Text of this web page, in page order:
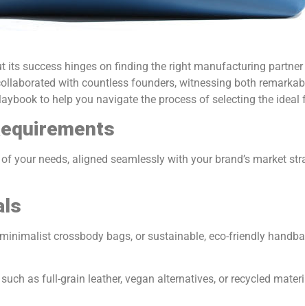
its success hinges on finding the right manufacturing
with countless founders, witnessing both
to help you navigate the process of selecting the ideal
your needs, aligned seamlessly with your brand’s market
crossbody bags, or sustainable, eco-friendly
as full-grain leather, vegan alternatives, or recycled